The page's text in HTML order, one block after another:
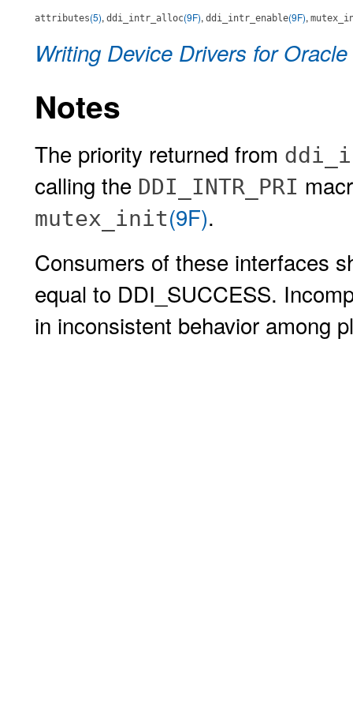
attributes(5), ddi_intr_alloc(9F), ddi_intr_enable(9F),
Writing Device Drivers for
Notes
The priority returned from
calling the DDI_INTR_PRI
mutex_init(9F).
Consumers of these interfaces
equal to DDI_SUCCESS.
in inconsistent behavior among